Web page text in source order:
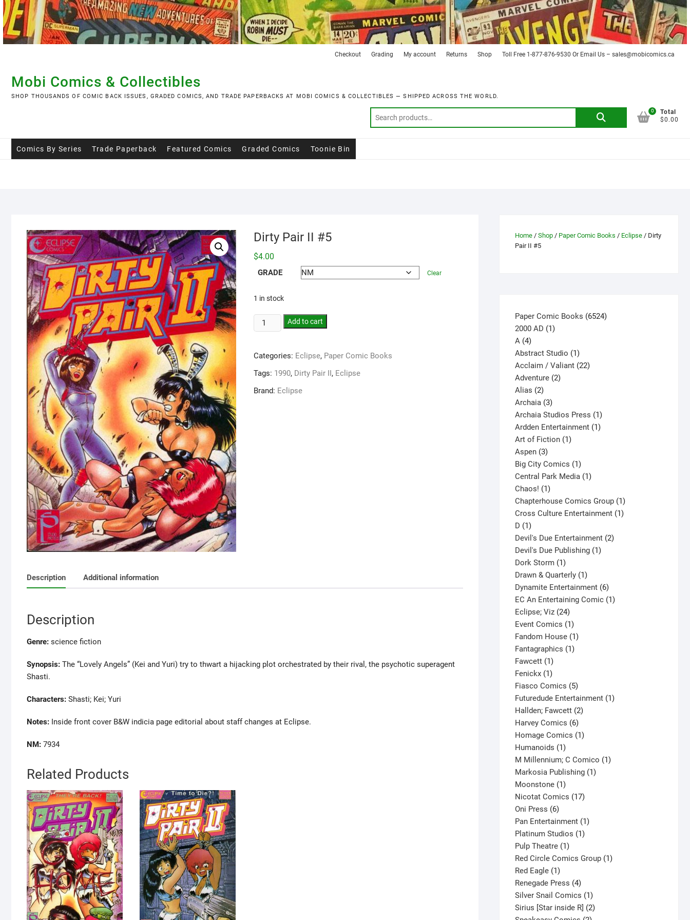
Skip
to
content
Checkout Grading My account Returns Shop Toll Free 1-877-876-9530 Or Email Us – sales@mobicomics.ca
Mobi Comics & Collectibles
SHOP THOUSANDS OF COMIC BACK ISSUES, GRADED COMICS, AND TRADE PAPERBACKS AT MOBI COMICS & COLLECTIBLES — SHIPPED ACROSS THE WORLD.
Search
0
Total
$0.00
Comics By Series Trade Paperback Featured Comics Graded Comics Toonie Bin
Dirty Pair II #5
$4.00
GRADE Clear
1 in stock
Add to cart
Categories: Eclipse, Paper Comic Books
Tags: 1990, Dirty Pair II, Eclipse
Brand: Eclipse
Description Additional information
Description
Genre: science fiction
Synopsis: The “Lovely Angels” (Kei and Yuri) try to thwart a hijacking plot orchestrated by their rival, the psychotic superagent
Shasti.
Characters: Shasti; Kei; Yuri
Notes: Inside front cover B&W indicia page editorial about staff changes at Eclipse.
NM: 7934
Related Products
Home / Shop / Paper Comic Books / Eclipse / Dirty
Pair II #5
Paper Comic Books 65246524
2000 AD 11
A 44
products
Abstract Studio 11
product
Acclaim / Valiant 2222
Adventure 22
Alias 22
products
Archaia 33
products
Archaia Studios Press 11
product
Ardden Entertainment 11
Art of Fiction 11
Aspen 33
products
Big City Comics 11
product
Central Park Media 11
Chaos! 11
product
Chapterhouse Comics Group 11
product
Cross Culture Entertainment 11
D 11
product
Devil's Due Entertainment 22
Devil's Due Publishing 11
Dork Storm 11
product
Drawn & Quarterly 11
product
Dynamite Entertainment 66
products
EC An Entertaining Comic 11
Eclipse; Viz 2424
products
Event Comics 11
product
Fandom House 11
Fantagraphics 11
Fawcett 11
product
Fenickx 11
product
Fiasco Comics 55
products
Futuredude Entertainment 11
Hallden; Fawcett 22
Harvey Comics 66
products
Homage Comics 11
Humanoids 11
product
M Millennium; C Comico 11
Markosia Publishing 11
Moonstone 11
product
Nicotat Comics 1717
Oni Press 66
products
Pan Entertainment 11
Platinum Studios 11
Pulp Theatre 11
product
Red Circle Comics Group 11
Red Eagle 11
product
Renegade Press 44
products
Silver Snail Comics 11
product
Sirius [Star inside R] 22